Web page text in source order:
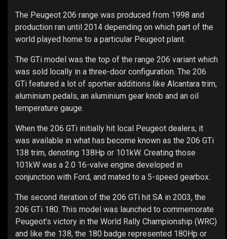
The Peugeot 206 range was produced from 1998 and
production ran until 2014 depending on which part of the
world played home to a particular Peugeot plant.
The GTi model was the top of the range 206 variant which
was sold locally in a three-door configuration. The 206
GTi featured a lot of sportier additions like Alcantara trim,
aluminium pedals, an aluminium gear knob and an oil
temperature gauge.
When the 206 GTi initially hit local Peugeot dealers, it
was available in what has become known as the 206 GTi
138 trim, denoting 138Hp or 101kW. Creating those
101kW was a 2.0 16-valve engine developed in
conjunction with Ford, and mated to a 5-speed gearbox.
The second iteration of the 206 GTi hit SA in 2003, the
206 GTi 180. This model was launched to commemorate
Peugeot’s victory in the World Rally Championship (WRC)
and like the 138, the 180 badge represented 180Hp or